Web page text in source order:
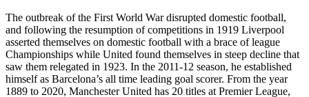
The outbreak of the First World War disrupted domestic football,
and following the resumption of competitions in 1919 Liverpool
asserted themselves on domestic football with a brace of league
Championships while United found themselves in steep decline that
saw them relegated in 1923. In the 2011-12 season, he established
himself as Barcelona’s all time leading goal scorer. From the year
1889 to 2020, Manchester United has 20 titles at Premier League,